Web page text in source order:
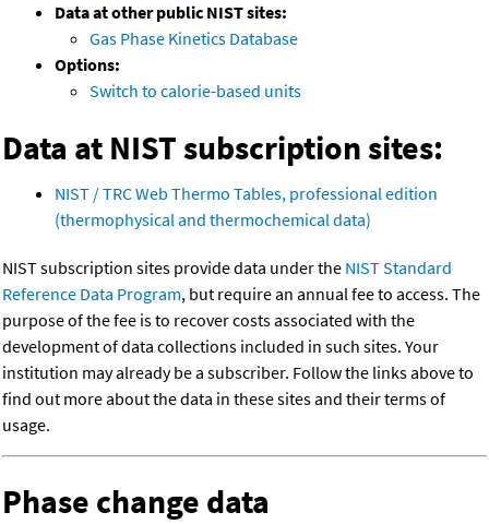
Data at other public NIST sites:
Gas Phase Kinetics Database
Options:
Switch to calorie-based units
Data at NIST subscription sites:
NIST / TRC Web Thermo Tables, professional edition
(thermophysical and thermochemical data)
NIST subscription sites provide data under the NIST Standard
Reference Data Program, but require an annual fee to access. The
purpose of the fee is to recover costs associated with the
development of data collections included in such sites. Your
institution may already be a subscriber. Follow the links above to
find out more about the data in these sites and their terms of
usage.
Phase change data